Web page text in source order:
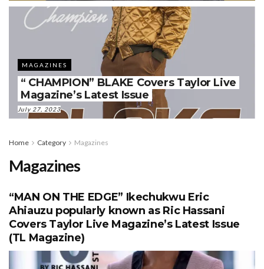
MAGAZINES
“ CHAMPION” BLAKE Covers Taylor Live
Magazine’s Latest Issue
July 27, 2023
Home Category Magazines
Magazines
“MAN ON THE EDGE” Ikechukwu Eric
Ahiauzu popularly known as Ric Hassani
Covers Taylor Live Magazine’s Latest Issue
(TL Magazine)